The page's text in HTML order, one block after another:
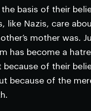
basis of their
like Nazis, care
mother was.
has become a
because of their
because of the